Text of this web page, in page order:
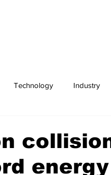
Technology Industry
energy